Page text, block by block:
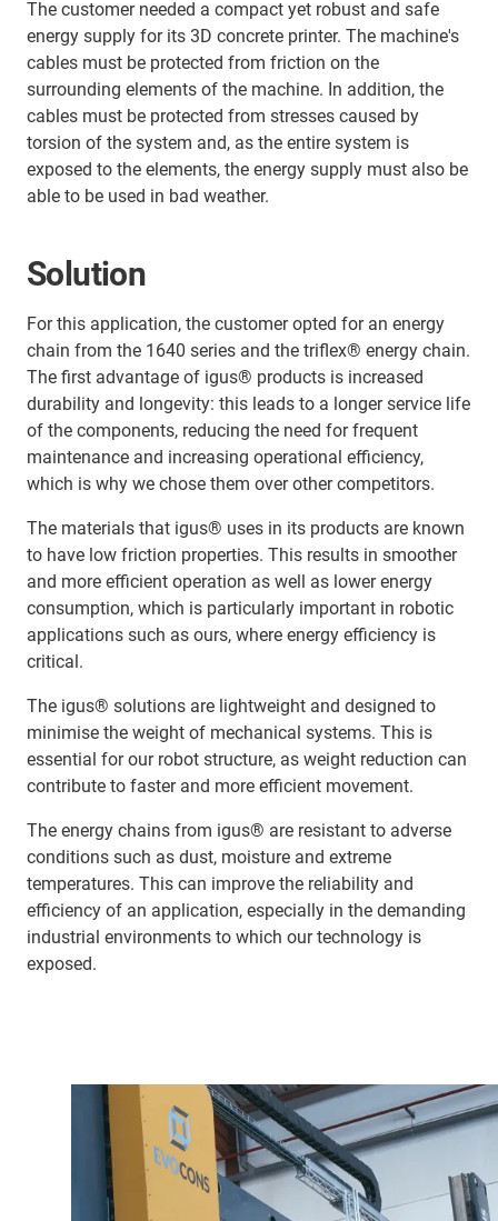
The customer needed a compact yet robust and safe
energy supply for its 3D concrete printer. The machine's
cables must be protected from friction on the
surrounding elements of the machine. In addition, the
cables must be protected from stresses caused by
torsion of the system and, as the entire system is
exposed to the elements, the energy supply must also be
able to be used in bad weather.
Solution
For this application, the customer opted for an energy
chain from the 1640 series and the triflex® energy chain.
The first advantage of igus® products is increased
durability and longevity: this leads to a longer service life
of the components, reducing the need for frequent
maintenance and increasing operational efficiency,
which is why we chose them over other competitors.
The materials that igus® uses in its products are known
to have low friction properties. This results in smoother
and more efficient operation as well as lower energy
consumption, which is particularly important in robotic
applications such as ours, where energy efficiency is
critical.
The igus® solutions are lightweight and designed to
minimise the weight of mechanical systems. This is
essential for our robot structure, as weight reduction can
contribute to faster and more efficient movement.
The energy chains from igus® are resistant to adverse
conditions such as dust, moisture and extreme
temperatures. This can improve the reliability and
efficiency of an application, especially in the demanding
industrial environments to which our technology is
exposed.